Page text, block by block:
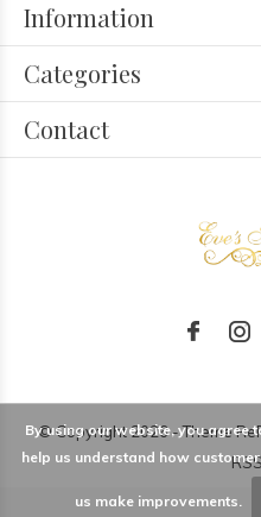
Information
Categories
Contact
© Copyright2026- Theme
By using our website, you agree
help us understand how
us make improvements.